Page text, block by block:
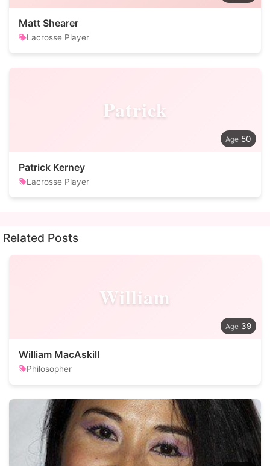
Matt Shearer
Lacrosse Player
Patrick
50
Patrick Kerney
Lacrosse Player
Related Posts
William
39
William MacAskill
Philosopher